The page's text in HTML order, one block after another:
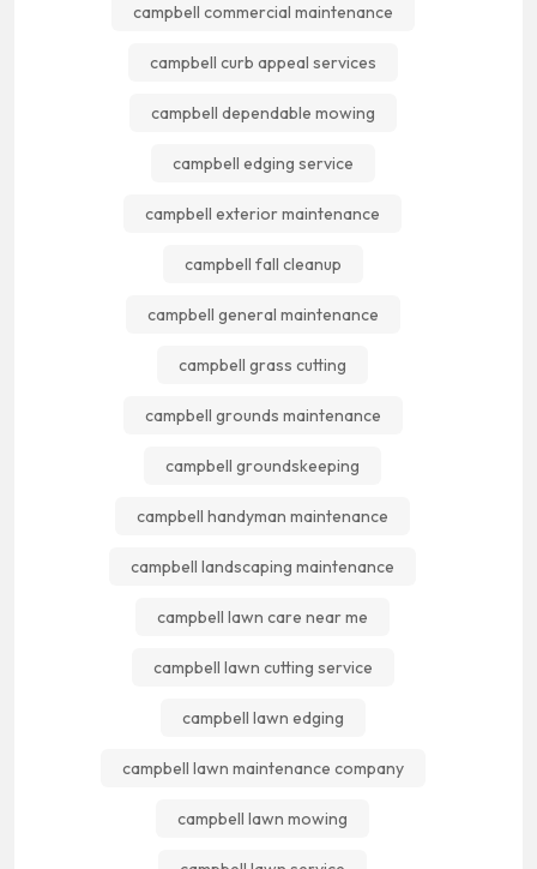
campbell commercial maintenance
campbell curb appeal services
campbell dependable mowing
campbell edging service
campbell exterior maintenance
campbell fall cleanup
campbell general maintenance
campbell grass cutting
campbell grounds maintenance
campbell groundskeeping
campbell handyman maintenance
campbell landscaping maintenance
campbell lawn care near me
campbell lawn cutting service
campbell lawn edging
campbell lawn maintenance company
campbell lawn mowing